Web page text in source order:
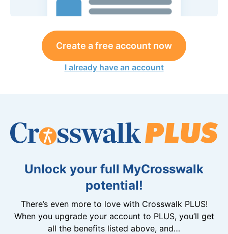
Create a free account now
I already have an account
Unlock your full MyCrosswalk
potential!
There’s even more to love with Crosswalk PLUS!
When you upgrade your account to PLUS, you’ll get
all the benefits listed above, and…